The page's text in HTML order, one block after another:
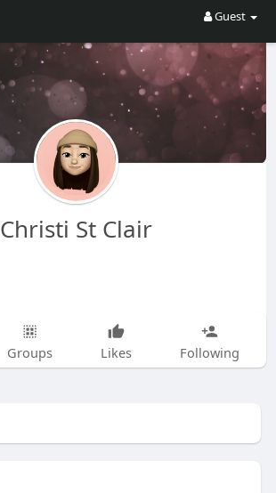
Guest
Christi St Clair
Groups Likes Following